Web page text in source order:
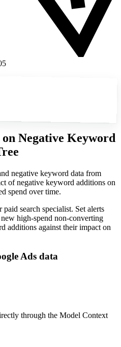
Negative Keyword
negative keyword data from
of negative keyword additions on
spend over time.
search specialist. Set alerts
high-spend non-converting
additions against their impact on
Ads data
through the Model Context